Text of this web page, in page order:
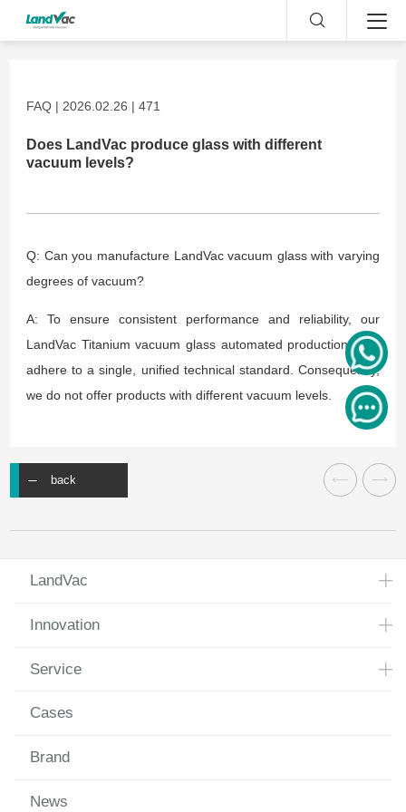
FAQ | 2026.02.26 | 471
Does LandVac produce glass with different
vacuum levels?
Q: Can you manufacture LandVac vacuum glass with varying
degrees of vacuum?
A: To ensure consistent performance and reliability, our
LandVac Titanium vacuum glass automated production lines
adhere to a single, unified technical standard. Consequently,
we do not offer products with different vacuum levels.
back
LandVac
Innovation
Service
Cases
Brand
News